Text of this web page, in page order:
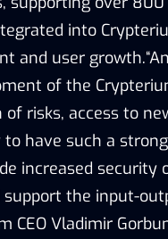
into
and user
of the
of risks, access to
have such a
increased security
the input-
Vladimir